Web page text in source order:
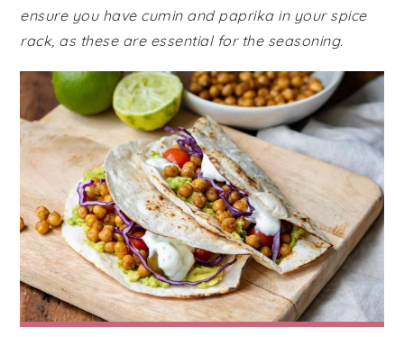
ensure you have cumin and paprika in your spice
rack, as these are essential for the seasoning.